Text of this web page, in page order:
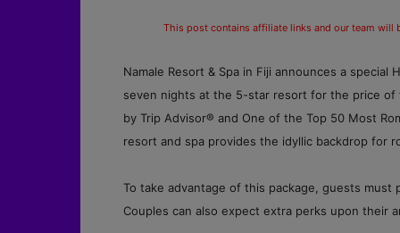
This post contains affiliate links and our team will
Namale Resort & Spa in Fiji announces a
seven nights at the 5-star resort for the price of
by Trip Advisor® and One of the Top 50 Most
resort and spa provides the idyllic backdrop for
To take advantage of this package, guests
Couples can also expect extra perks upon their